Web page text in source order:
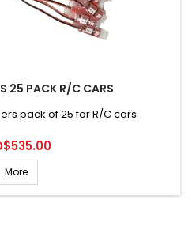
25 PACK R/C CARS
pack of 25 for R/C cars
More